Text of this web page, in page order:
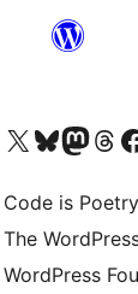
Visita il nostro account X (ex Twitter)
Visita il nostro account Bluesky
Visita il nostro
Visita il
Code is
The
WordPress